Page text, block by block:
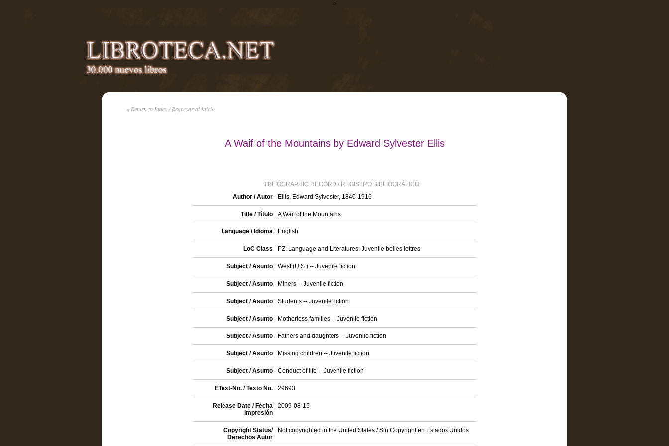
>
« Return to Index / Regresar al Inicio
A Waif of the Mountains by Edward Sylvester Ellis
BIBLIOGRAPHIC RECORD / REGISTRO BIBLIOGRÁFICO
Author / Autor
Ellis, Edward Sylvester, 1840-1916
Title / Título A Waif of the Mountains
Language / Idioma English
LoC Class PZ: Language and Literatures: Juvenile belles lettres
Subject / Asunto West (U.S.) -- Juvenile fiction
Subject / Asunto Miners -- Juvenile fiction
Subject / Asunto Students -- Juvenile fiction
Subject / Asunto Motherless families -- Juvenile fiction
Subject / Asunto Fathers and daughters -- Juvenile fiction
Subject / Asunto Missing children -- Juvenile fiction
Subject / Asunto Conduct of life -- Juvenile fiction
EText-No. / Texto No. 29693
Release Date / Fecha
impresión
2009-08-15
Copyright Status/
Derechos Autor
Not copyrighted in the United States / Sin Copyright en Estados Unidos